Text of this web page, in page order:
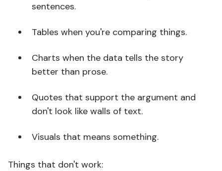
sentences.
Tables when you're comparing things.
Charts when the data tells the story
better than prose.
Quotes that support the argument and
don't look like walls of text.
Visuals that means something.
Things that don't work: